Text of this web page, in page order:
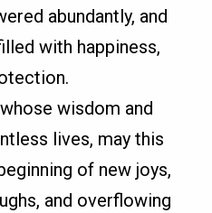
abundantly, and
with happiness,
wisdom and
lives, may this
of new joys,
and overflowing